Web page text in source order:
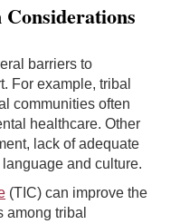
barriers to
For example, tribal
communities often
healthcare. Other
lack of adequate
and culture.
(TIC) can improve the
among tribal